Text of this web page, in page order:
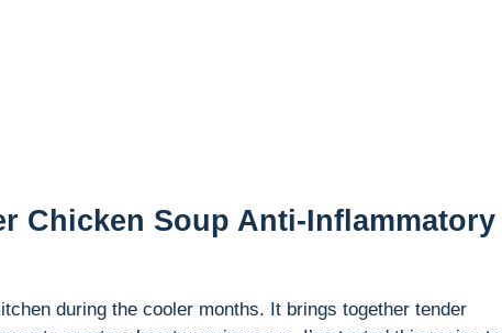
Chicken Soup Anti-Inflammatory
during the cooler months. It brings together tender